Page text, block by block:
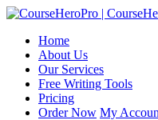
Home
About Us
Our Services
Free Writing Tools
Pricing
Order Now My